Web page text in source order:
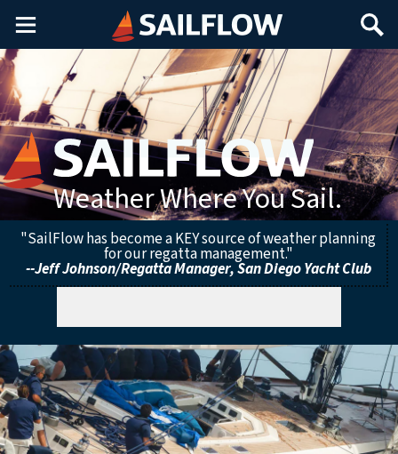
Main
Menu
Search
Weather Where You Sail.
"SailFlow has become a KEY source of weather planning
for our regatta management."
--Jeff Johnson/Regatta Manager, San Diego Yacht Club